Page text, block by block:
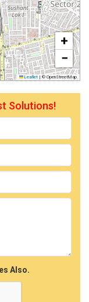
+
−
Leaflet | © OpenStreetMap
Solutions!
Also.